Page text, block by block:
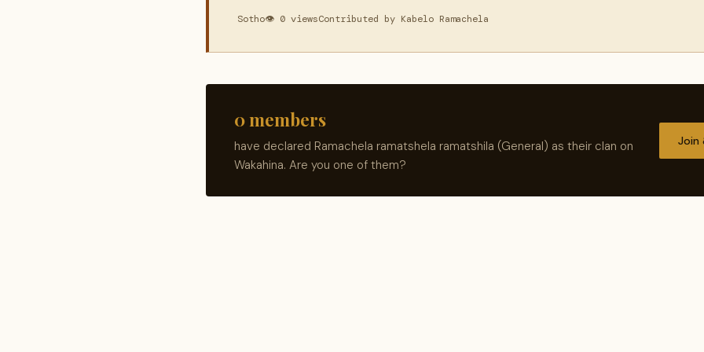
Sotho👁 0 viewsContributed by Kabelo Ramachela
0 members
have declared Ramachela ramatshela ramatshila (General) as their clan on
Wakahina. Are you one of them?
Join